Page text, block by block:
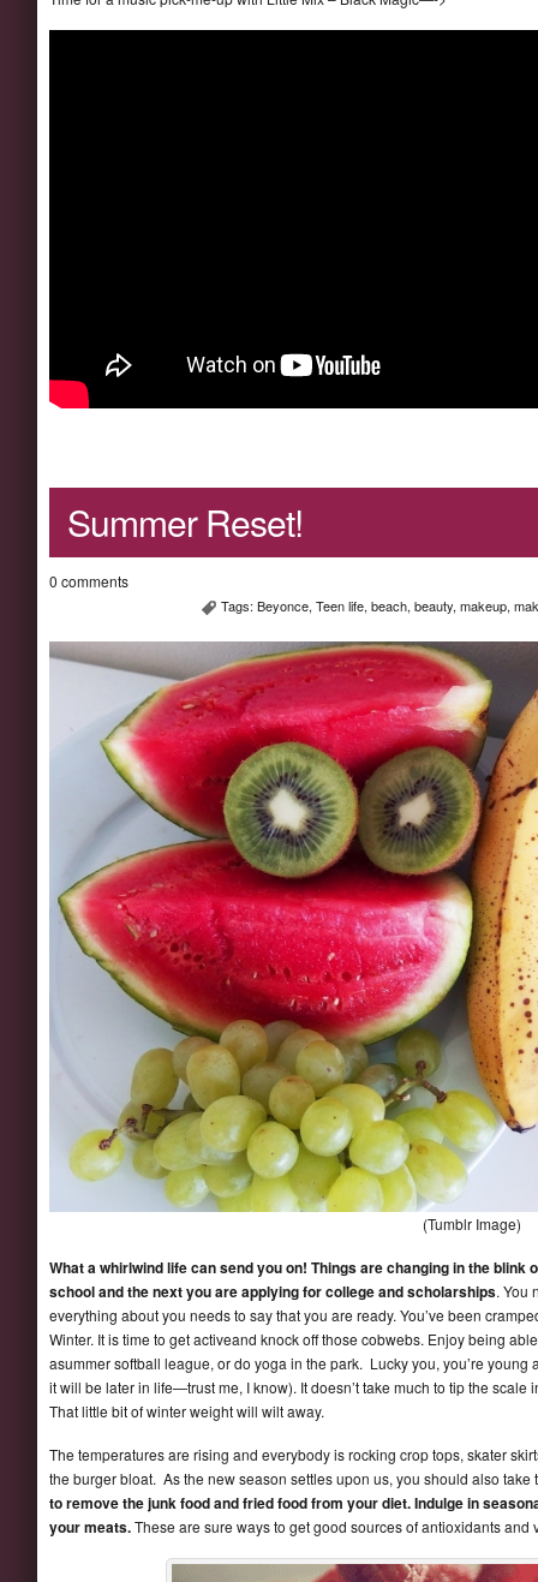
Summer Reset!
0 comments
Tags:Beyonce,Teen life,beach,beauty,makeup,
(Tumblr Image)
What a whirlwind life can send you on! Things are changing in the blink
school and the next you are applying for college and scholarships. You
everything about you needs to say that you are ready. You’ve been
Winter. It is time to get activeand knock off those cobwebs. Enjoy being
asummer softball league, or do yoga in the park. Lucky you, you’re
it will be later in life—trust me, I know). It doesn’t take much to tip the
That little bit of winter weight will wilt away.
The temperatures are rising and everybody is rocking crop tops, skater
the burger bloat. As the new season settles upon us, you should also take
to remove the junk food and fried food from your diet. Indulge in
your meats.These are sure ways to get good sources of antioxidants